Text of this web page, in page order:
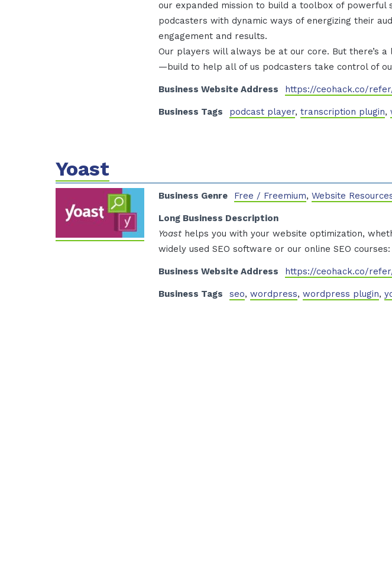
our expanded mission to build a toolbox of powerful
podcasters with dynamic ways of energizing their
engagement and results.
Our players will always be at our core. But there’s
—build to help all of us podcasters take control of
Business Website Address https://ceohack.co/
Business Tags podcast player,transcription plugin,
Yoast
Business Genre Free / Freemium,Website
Long Business Description
Yoasthelps you with your website optimization,
widely used SEO software or our online SEO
Business Website Address https://ceohack.co/
Business Tags seo,wordpress,wordpress plugin,